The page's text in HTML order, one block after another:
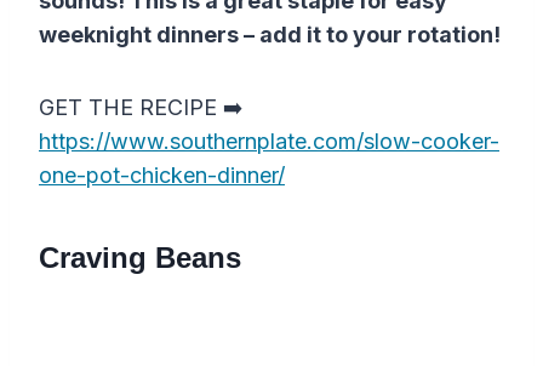
weeknight dinners – add it to your rotation!
GET THE RECIPE ➡️
https://www.southernplate.com/slow-cooker-
one-pot-chicken-dinner/
Craving Beans